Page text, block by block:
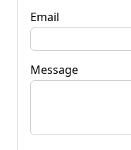
Email
Message